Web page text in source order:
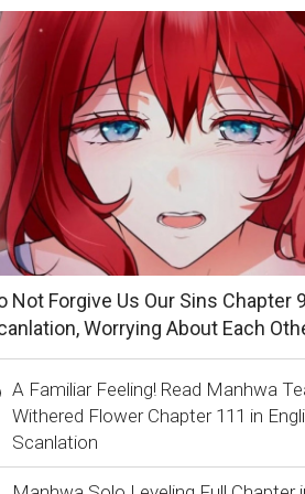
Not Forgive Us Our Sins Chapter
Worrying About Each
A Familiar Feeling! Read Manhwa
Withered Flower Chapter 111 in
Scanlation